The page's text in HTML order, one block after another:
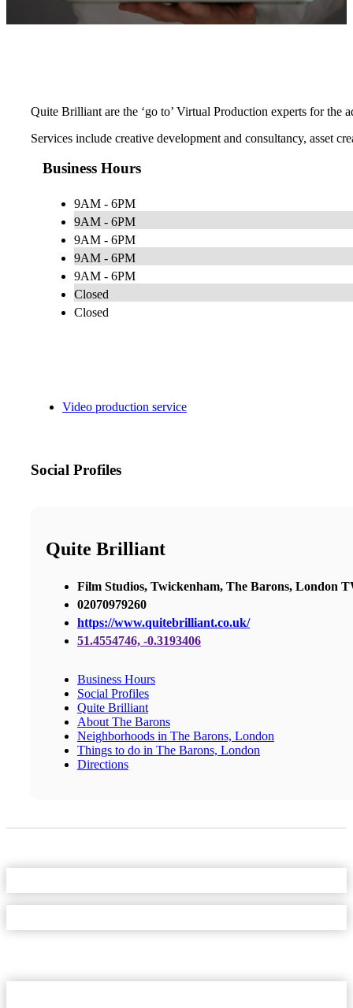
Quite Brilliant are the ‘go to’ Virtual Production experts for the
Services include creative development and consultancy, asset
Business Hours
9AM - 6PM
9AM - 6PM
9AM - 6PM
9AM - 6PM
9AM - 6PM
Closed
Closed
Video production service
Social Profiles
Quite Brilliant
Film Studios, Twickenham, The Barons, London
02070979260
https://www.quitebrilliant.co.uk/
51.4554746, -0.3193406
Business Hours
Social Profiles
Quite Brilliant
About The Barons
Neighborhoods in The Barons, London
Things to do in The Barons, London
Directions